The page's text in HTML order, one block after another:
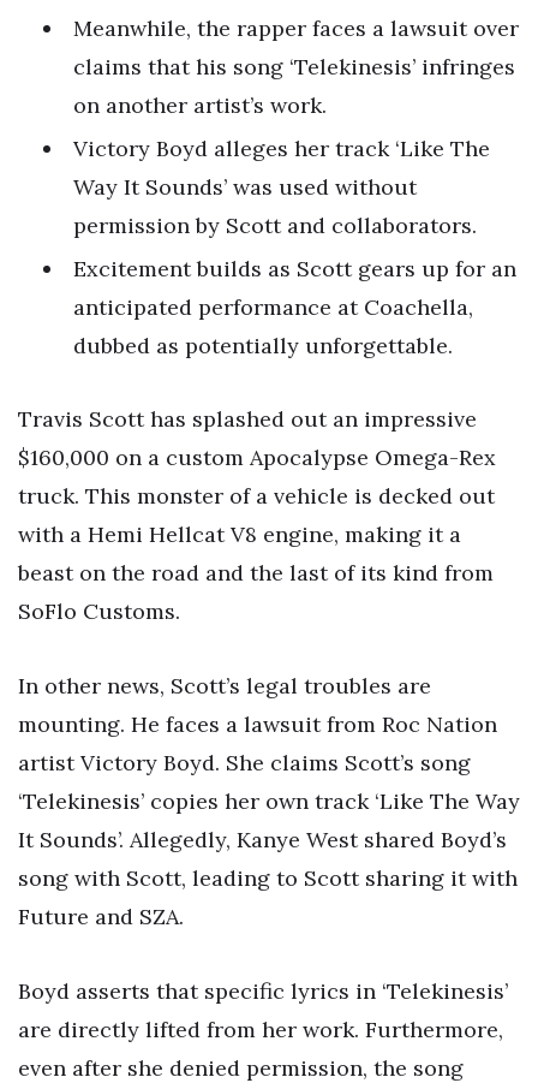
Meanwhile, the rapper faces a lawsuit over
claims that his song ‘Telekinesis’ infringes
on another artist’s work.
Victory Boyd alleges her track ‘Like The
Way It Sounds’ was used without
permission by Scott and collaborators.
Excitement builds as Scott gears up for an
anticipated performance at Coachella,
dubbed as potentially unforgettable.
Travis Scott has splashed out an impressive
$160,000 on a custom Apocalypse Omega-Rex
truck. This monster of a vehicle is decked out
with a Hemi Hellcat V8 engine, making it a
beast on the road and the last of its kind from
SoFlo Customs.
In other news, Scott’s legal troubles are
mounting. He faces a lawsuit from Roc Nation
artist Victory Boyd. She claims Scott’s song
‘Telekinesis’ copies her own track ‘Like The Way
It Sounds’. Allegedly, Kanye West shared Boyd’s
song with Scott, leading to Scott sharing it with
Future and SZA.
Boyd asserts that specific lyrics in ‘Telekinesis’
are directly lifted from her work. Furthermore,
even after she denied permission, the song